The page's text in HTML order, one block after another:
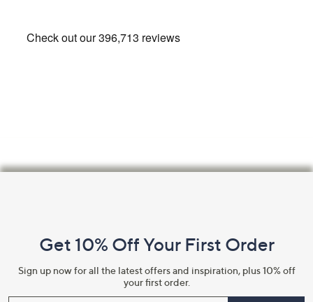
touch
Information
Get 10% Off Your First Order
Sign up now for all the latest offers and inspiration, plus 10% off
your first order.